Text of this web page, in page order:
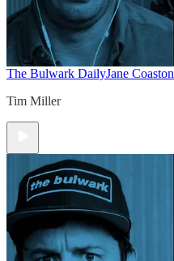
The Bulwark DailyJane
Tim Miller